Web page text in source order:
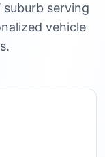
suburb serving
vehicle